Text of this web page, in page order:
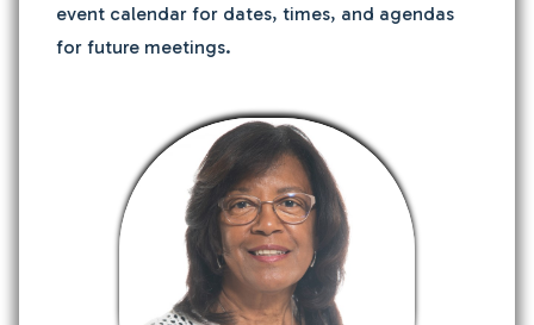
event calendar for dates, times, and agendas
for future meetings.